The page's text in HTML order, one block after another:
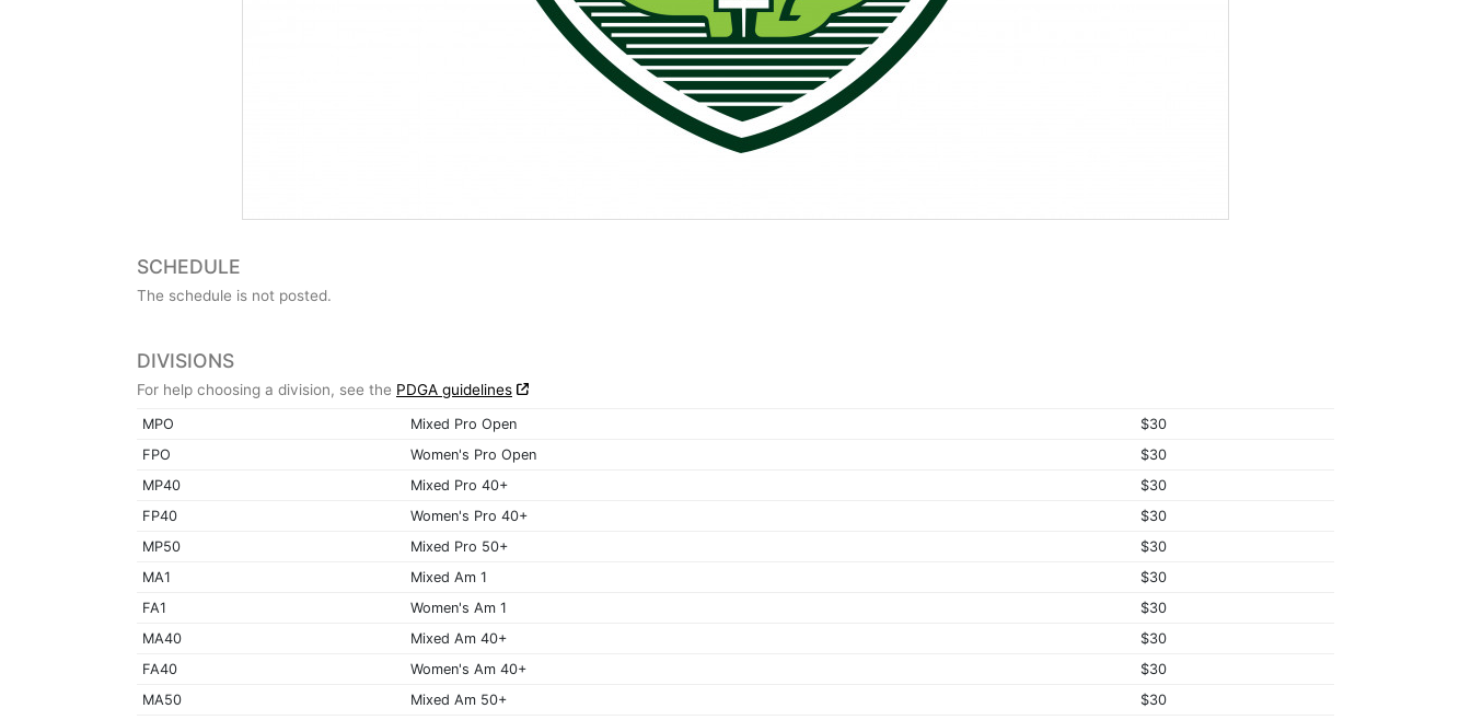
SCHEDULE
The schedule is not posted.
DIVISIONS
For help choosing a division, see the PDGA guidelines
MPO Mixed Pro Open
$30
FPO
Women's Pro Open
$30
MP40
Mixed Pro 40+
$30
FP40
Women's Pro 40+
$30
MP50
Mixed Pro 50+
$30
MA1
Mixed Am 1
$30
FA1
Women's Am 1
$30
MA40
Mixed Am 40+
$30
FA40
Women's Am 40+
$30
MA50
Mixed Am 50+
$30